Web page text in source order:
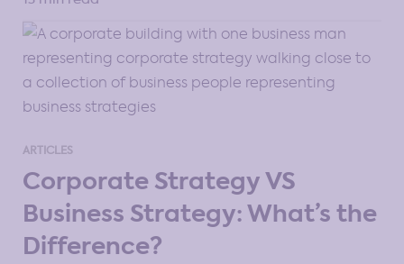
ARTICLES
Corporate Strategy VS
Business Strategy: What’s the
Difference?